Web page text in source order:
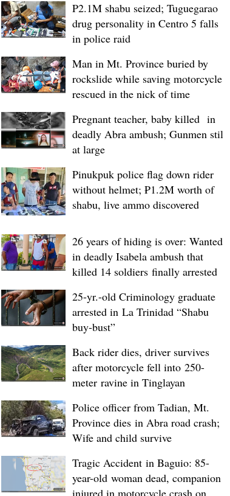
P2.1M shabu seized; Tuguegarao
drug personality in Centro 5 falls
in police raid
Man in Mt. Province buried by
rockslide while saving motorcycle,
rescued in the nick of time
Pregnant teacher, baby killed in
deadly Abra ambush; Gunmen still
at large
Pinukpuk police flag down rider
without helmet; ₱1.2M worth of
shabu, live ammo discovered
26 years of hiding is over: Wanted
in deadly Isabela ambush that
killed 14 soldiers finally arrested
25-yr.-old Criminology graduate
arrested in La Trinidad “Shabu
buy-bust”
Back rider dies, driver survives
after motorcycle fell into 250-
meter ravine in Tinglayan
Police officer from Tadian, Mt.
Province dies in Abra road crash;
Wife and child survive
Tragic Accident in Baguio: 85-
year-old woman dead, companion
injured in motorcycle crash on